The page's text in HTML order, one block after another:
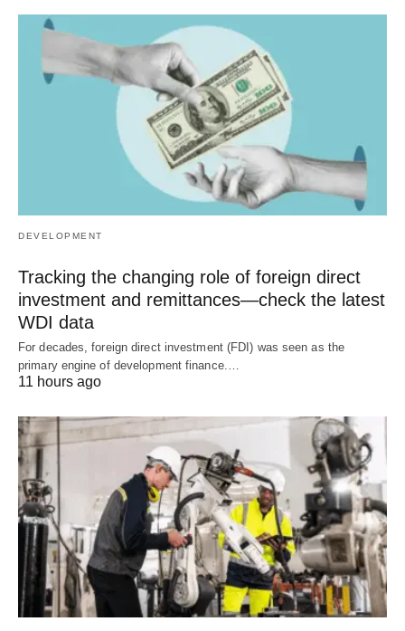
DEVELOPMENT
Tracking the changing role of foreign direct
investment and remittances—check the latest
WDI data
For decades, foreign direct investment (FDI) was seen as the
primary engine of development finance.…
11 hours ago